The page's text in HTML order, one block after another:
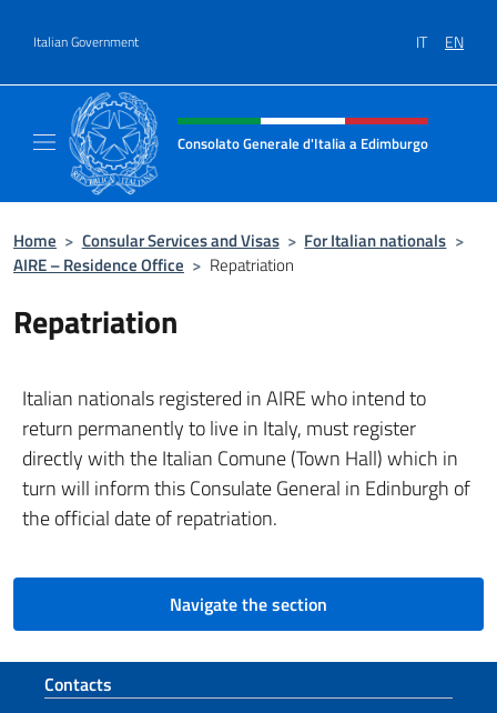
Italian Government IT EN
Header, social and menu of site
Consolato Generale d'Italia a Edimburgo
Home > Consular Services and Visas > For Italian nationals >
AIRE – Residence Office > Repatriation
Repatriation
Italian nationals registered in AIRE who intend to
return permanently to live in Italy, must register
directly with the Italian Comune (Town Hall) which in
turn will inform this Consulate General in Edinburgh of
the official date of repatriation.
Navigate the section
Footer section
Contacts